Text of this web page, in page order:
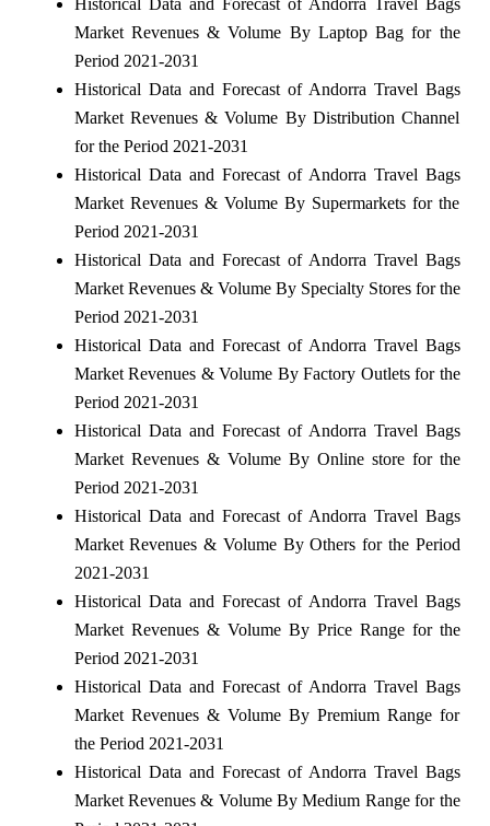
Historical Data and Forecast of Andorra Travel Bags
Market Revenues & Volume By Laptop Bag for the
Period 2021-2031
Historical Data and Forecast of Andorra Travel Bags
Market Revenues & Volume By Distribution Channel
for the Period 2021-2031
Historical Data and Forecast of Andorra Travel Bags
Market Revenues & Volume By Supermarkets for the
Period 2021-2031
Historical Data and Forecast of Andorra Travel Bags
Market Revenues & Volume By Specialty Stores for the
Period 2021-2031
Historical Data and Forecast of Andorra Travel Bags
Market Revenues & Volume By Factory Outlets for the
Period 2021-2031
Historical Data and Forecast of Andorra Travel Bags
Market Revenues & Volume By Online store for the
Period 2021-2031
Historical Data and Forecast of Andorra Travel Bags
Market Revenues & Volume By Others for the Period
2021-2031
Historical Data and Forecast of Andorra Travel Bags
Market Revenues & Volume By Price Range for the
Period 2021-2031
Historical Data and Forecast of Andorra Travel Bags
Market Revenues & Volume By Premium Range for
the Period 2021-2031
Historical Data and Forecast of Andorra Travel Bags
Market Revenues & Volume By Medium Range for the